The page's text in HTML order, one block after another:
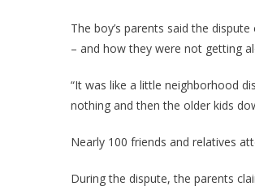
The boy’s parents said the
– and how they were not getting
“It was like a little neighborhood
nothing and then the older kids
Nearly 100 friends and relatives
During the dispute, the parents